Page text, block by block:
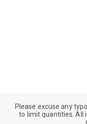
Please excuse any
to limit quantities. All